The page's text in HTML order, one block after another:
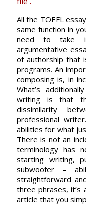
All the TOEFL
same function in
need to take
argumentative
of authorship that
programs. An
composing is, in
What’s
writing is that
dissimilarity
professional
abilities for what
There is not an
terminology has
starting writing,
subwoofer –
straightforward
three phrases, it’s
article that you